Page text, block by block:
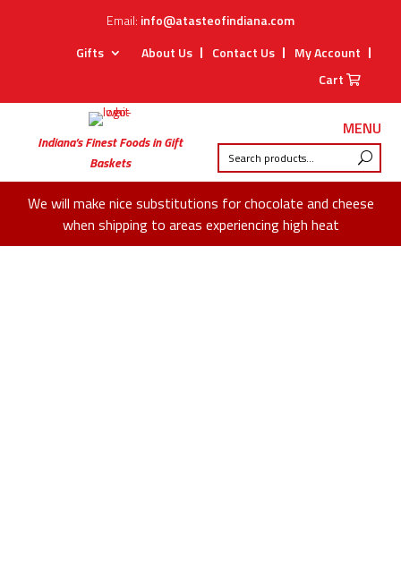
Email: info@atasteofindiana.com
Gifts
About Us Contact Us
My Account
Cart
Indiana’s Finest Foods in Gift
Baskets
MENU
We will make nice substitutions for chocolate and cheese
when shipping to areas experiencing high heat